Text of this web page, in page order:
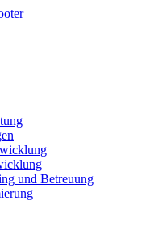
und Betreuung